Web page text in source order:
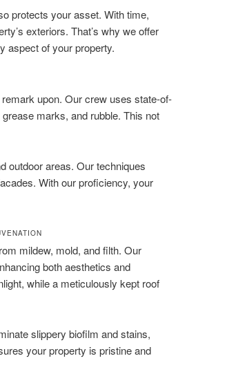
protects your asset. With time,
exteriors. That’s why we offer
aspect of your property.
upon. Our crew uses state-of-
marks, and rubble. This not
outdoor areas. Our techniques
With our proficiency, your
mildew, mold, and filth. Our
both aesthetics and
while a meticulously kept roof
slippery biofilm and stains,
your property is pristine and